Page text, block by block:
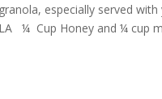
especially served
¼ Cup Honey and ¼ cup